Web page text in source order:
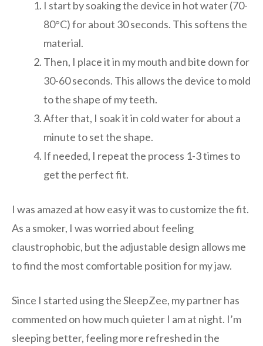
I start by soaking the device in hot water (70-
80°C) for about 30 seconds. This softens the
material.
Then, I place it in my mouth and bite down for
30-60 seconds. This allows the device to mold
to the shape of my teeth.
After that, I soak it in cold water for about a
minute to set the shape.
If needed, I repeat the process 1-3 times to
get the perfect fit.
I was amazed at how easy it was to customize the fit.
As a smoker, I was worried about feeling
claustrophobic, but the adjustable design allows me
to find the most comfortable position for my jaw.
Since I started using the SleepZee, my partner has
commented on how much quieter I am at night. I’m
sleeping better, feeling more refreshed in the